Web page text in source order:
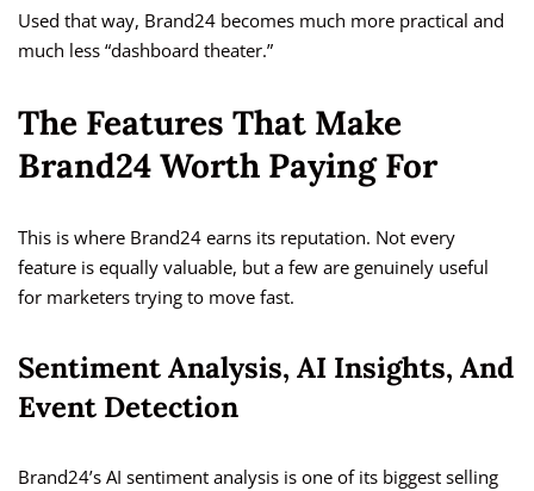
Used that way, Brand24 becomes much more practical and
much less “dashboard theater.”
The Features That Make
Brand24 Worth Paying For
This is where Brand24 earns its reputation. Not every
feature is equally valuable, but a few are genuinely useful
for marketers trying to move fast.
Sentiment Analysis, AI Insights, And
Event Detection
Brand24’s AI sentiment analysis is one of its biggest selling